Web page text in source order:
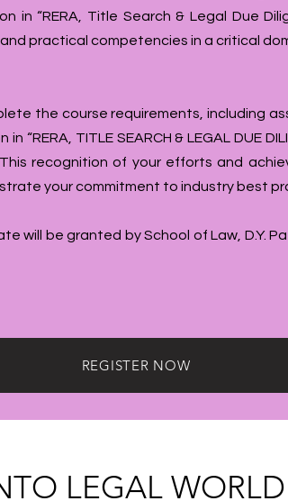
“RERA, Title Search & Legal Due
practical competencies in a critical
the course requirements, including
TITLE SEARCH & LEGAL DUE
recognition of your efforts and
your commitment to industry best
will be granted by School of Law, D.Y.
REGISTER NOW
LEGAL WORLD